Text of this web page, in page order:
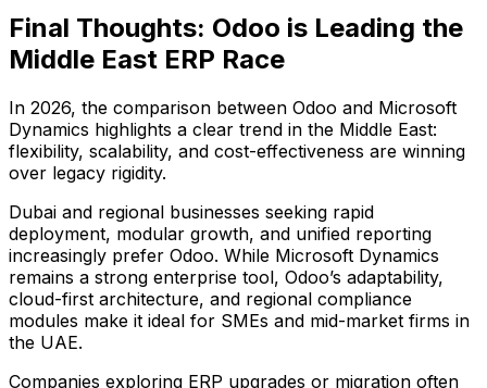
Final Thoughts: Odoo is Leading the
Middle East ERP Race
In 2026, the comparison between Odoo and Microsoft
Dynamics highlights a clear trend in the Middle East:
flexibility, scalability, and cost-effectiveness are winning
over legacy rigidity.
Dubai and regional businesses seeking rapid
deployment, modular growth, and unified reporting
increasingly prefer Odoo. While Microsoft Dynamics
remains a strong enterprise tool, Odoo’s adaptability,
cloud-first architecture, and regional compliance
modules make it ideal for SMEs and mid-market firms in
the UAE.
Companies exploring ERP upgrades or migration often